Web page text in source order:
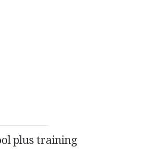
plus training